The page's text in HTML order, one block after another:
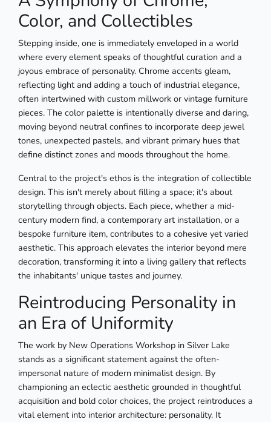
Color, and Collectibles
Stepping inside, one is immediately enveloped in a world
where every element speaks of thoughtful curation and a
joyous embrace of personality. Chrome accents gleam,
reflecting light and adding a touch of industrial elegance,
often intertwined with custom millwork or vintage furniture
pieces. The color palette is intentionally diverse and daring,
moving beyond neutral confines to incorporate deep jewel
tones, unexpected pastels, and vibrant primary hues that
define distinct zones and moods throughout the home.
Central to the project's ethos is the integration of collectible
design. This isn't merely about filling a space; it's about
storytelling through objects. Each piece, whether a mid-
century modern find, a contemporary art installation, or a
bespoke furniture item, contributes to a cohesive yet varied
aesthetic. This approach elevates the interior beyond mere
decoration, transforming it into a living gallery that reflects
the inhabitants' unique tastes and journey.
Reintroducing Personality in
an Era of Uniformity
The work by New Operations Workshop in Silver Lake
stands as a significant statement against the often-
impersonal nature of modern minimalist design. By
championing an eclectic aesthetic grounded in thoughtful
acquisition and bold color choices, the project reintroduces a
vital element into interior architecture: personality. It